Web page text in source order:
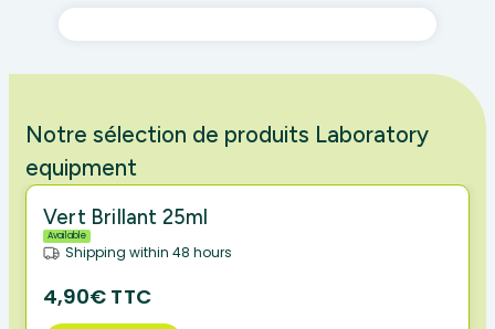
Notre sélection de produits Laboratory
equipment
Vert Brillant 25ml
Available
Shipping within 48 hours
4,90€ TTC